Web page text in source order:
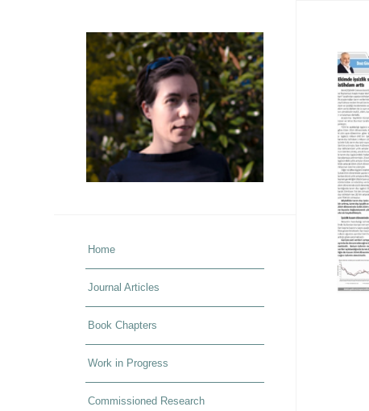
Home
Journal Articles
Book Chapters
Work in Progress
Commissioned Research